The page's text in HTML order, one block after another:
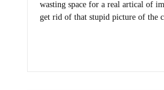
get rid of that stupid picture of the